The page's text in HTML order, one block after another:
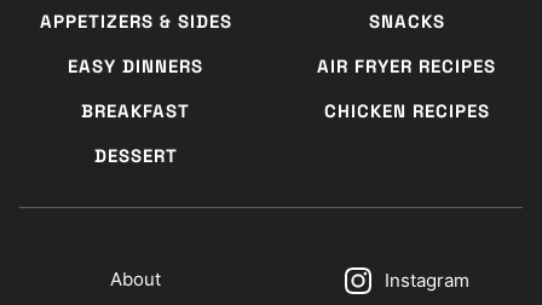
APPETIZERS & SIDES
EASY DINNERS
BREAKFAST
DESSERT
SNACKS
AIR FRYER RECIPES
CHICKEN RECIPES
About
Instagram